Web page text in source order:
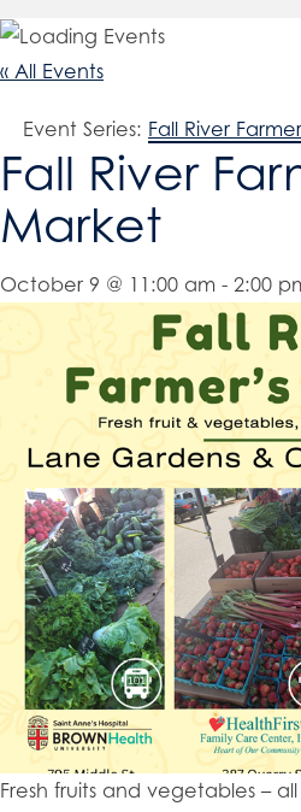
« All Events
Event Series: Fall River
Fall River
Market
October 9 @ 11:00 am - 2:00
Fresh fruits and vegetables –